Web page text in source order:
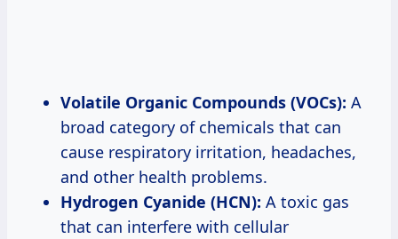
Volatile Organic Compounds (VOCs): A
broad category of chemicals that can
cause respiratory irritation, headaches,
and other health problems.
Hydrogen Cyanide (HCN): A toxic gas
that can interfere with cellular